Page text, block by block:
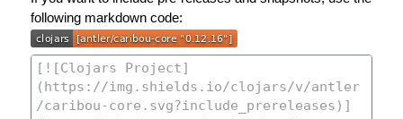
following markdown code: